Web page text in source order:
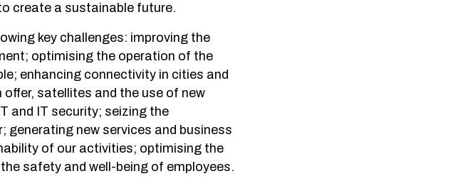
create a sustainable future.
key challenges: improving the
optimising the operation of the
enhancing connectivity in cities and
satellites and the use of new
and IT security; seizing the
new services and business
of our activities; optimising the
safety and well-being of employees.